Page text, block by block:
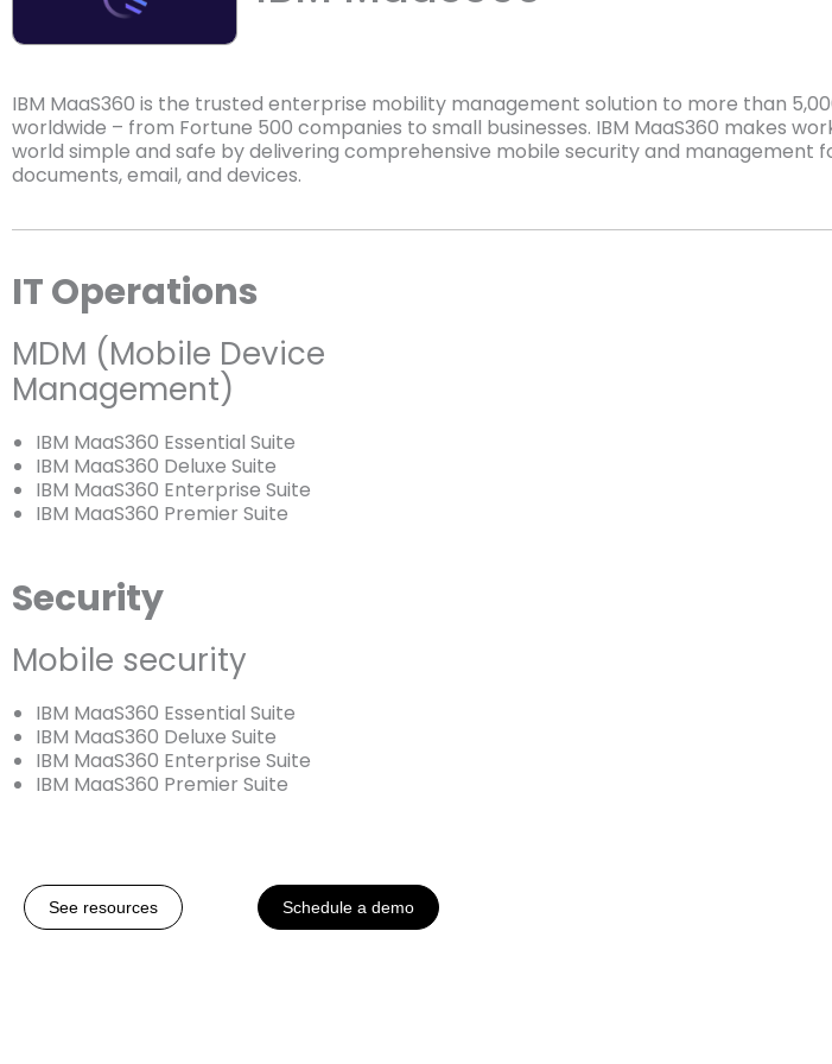
IBM MaaS360 is the trusted enterprise mobility management solution to more than
worldwide – from Fortune 500 companies to small businesses. IBM MaaS360 makes
world simple and safe by delivering comprehensive mobile security and management
documents, email, and devices.
IT Operations
MDM (Mobile Device
Management)
IBM MaaS360 Essential Suite
IBM MaaS360 Deluxe Suite
IBM MaaS360 Enterprise Suite
IBM MaaS360 Premier Suite
Security
Mobile security
IBM MaaS360 Essential Suite
IBM MaaS360 Deluxe Suite
IBM MaaS360 Enterprise Suite
IBM MaaS360 Premier Suite
See resources Schedule a demo